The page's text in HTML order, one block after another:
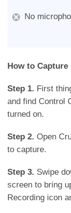
No
How to
Step 1. First
and find Control
turned on.
Step 2. Open
to capture.
Step 3. Swipe
screen to bring
Recording icon